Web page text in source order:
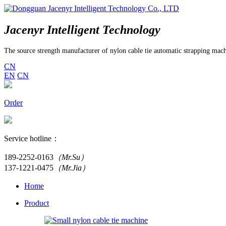
Jacenyr Intelligent Technology
The source strength manufacturer of nylon cable tie automatic strapping
CN
EN CN
Order
Service hotline：
189-2252-0163 （Mr.Su）
137-1221-0475 （Mr.Jia）
Home
Product